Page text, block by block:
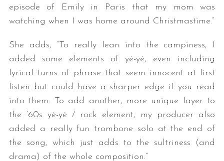
episode of Emily in Paris that my mom was
watching when I was home around Christmastime.”
She adds, “To really lean into the campiness, I
added some elements of yé-yé, even including
lyrical turns of phrase that seem innocent at first
listen but could have a sharper edge if you read
into them. To add another, more unique layer to
the ‘60s yé-yé / rock element, my producer also
added a really fun trombone solo at the end of
the song, which just adds to the sultriness (and
drama) of the whole composition.”